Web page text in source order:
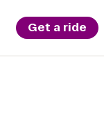
Get a ride